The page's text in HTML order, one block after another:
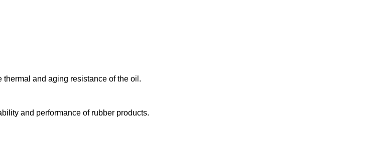
and aging resistance of the oil.
and performance of rubber products.